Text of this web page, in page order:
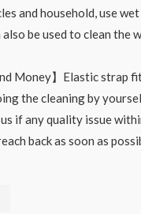
and household, use
also be used to clean the
Money】Elastic strap
the cleaning by
if any quality issue
back as soon as